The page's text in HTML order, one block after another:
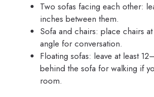
Two sofas facing each other:
inches between them.
Sofa and chairs: place chairs
angle for conversation.
Floating sofas: leave at least
behind the sofa for walking if
room.